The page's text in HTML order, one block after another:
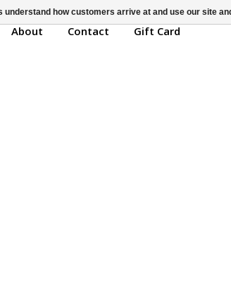
About Contact Gift Card
how customers arrive at and use our site